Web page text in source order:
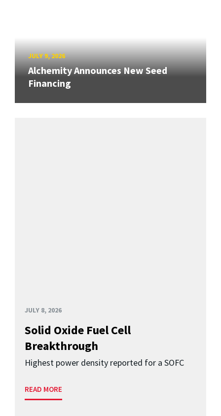
JULY 9, 2026
Alchemity Announces New Seed
Financing
JULY 8, 2026
Solid Oxide Fuel Cell
Breakthrough
Highest power density reported for a SOFC
READ MORE